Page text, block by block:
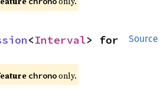
Source
<Interval
chronoonly.